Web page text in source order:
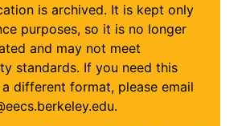
is archived. It is kept only
purposes, so it is no longer
and may not meet
standards. If you need this
different format, please email